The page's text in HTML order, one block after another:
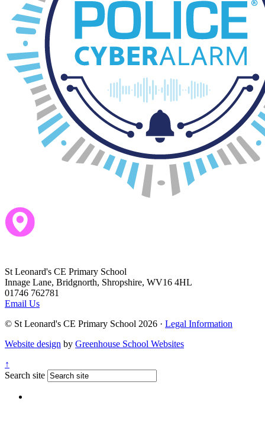
St Leonard's CE Primary School
Innage Lane, Bridgnorth, Shropshire, WV16 4HL
01746 762781
Email Us
© St Leonard's CE Primary School 2026 · Legal Information
Website design by Greenhouse School Websites
↑
Search site